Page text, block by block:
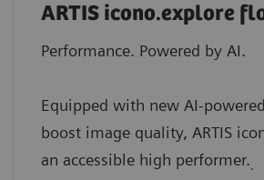
ARTIS icono.explore
Performance. Powered by AI.
Equipped with new AI-
boost image quality, ARTIS
an accessible high performer..